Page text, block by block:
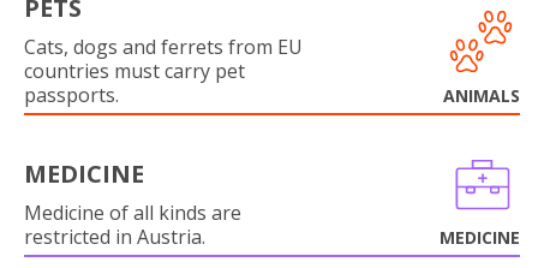
PETS
Cats, dogs and ferrets from EU
countries must carry pet
passports.
ANIMALS
MEDICINE
Medicine of all kinds are
restricted in Austria.
MEDICINE